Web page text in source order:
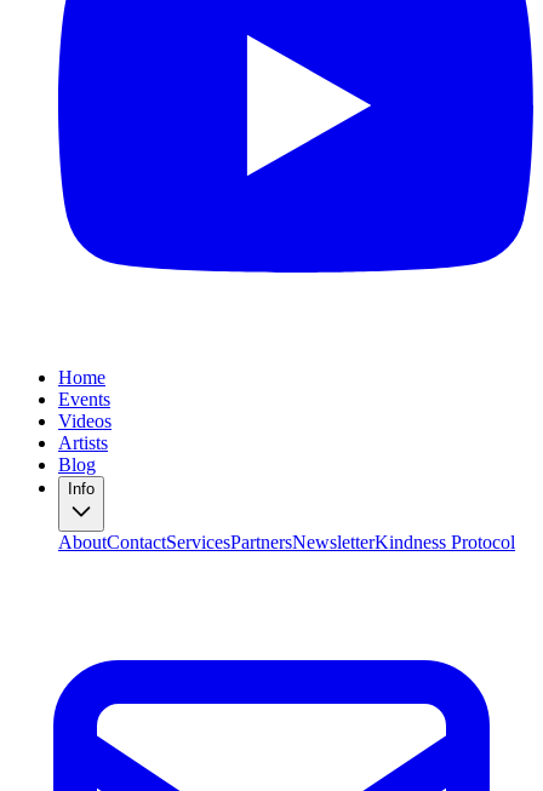
Home
Events
Videos
Artists
Blog
Info
AboutContactServicesPartnersNewsletterKindness Protocol